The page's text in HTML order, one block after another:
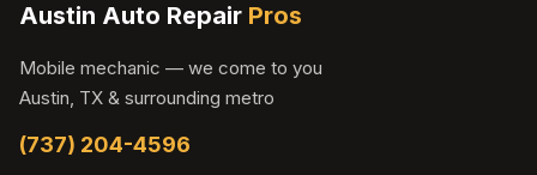
Austin Auto Repair Pros
Mobile mechanic — we come to you
Austin, TX & surrounding metro
(737) 204-4596